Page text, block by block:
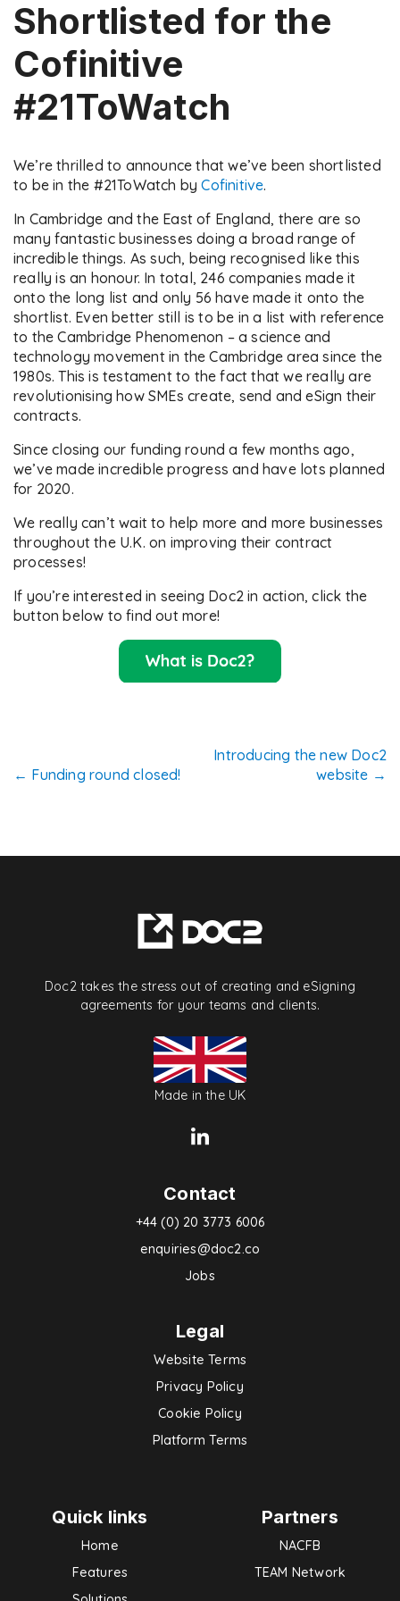
Shortlisted for the
Cofinitive
#21ToWatch
We’re thrilled to announce that we’ve been shortlisted
to be in the #21ToWatch byCofinitive.
In Cambridge and the East of England, there are so
many fantastic businesses doing a broad range of
incredible things. As such, being recognised like this
really is an honour. In total, 246 companies made it
onto the long list and only 56 have made it onto the
shortlist. Even better still is to be in a list with reference
to the Cambridge Phenomenon – a science and
technology movement in the Cambridge area since the
1980s. This is testament to the fact that we really are
revolutionising how SMEs create, send and eSign their
contracts.
Since closing our funding round a few months ago,
we’ve made incredible progress and have lots planned
for 2020.
We really can’t wait to help more and more businesses
throughout the U.K. on improving their contract
processes!
If you’re interested in seeing Doc2 in action, click the
button below to find out more!
navigation
← Funding round closed!
Introducing the new Doc2
website →
Doc2 takes the stress out of creating and eSigning
agreements for your teams and clients.
Made in the UK
Contact
+44 (0) 20 3773 6006
enquiries@doc2.co
Jobs
Legal
Website Terms
Privacy Policy
Cookie Policy
Platform Terms
Quick links
Home
Features
Partners
NACFB
TEAM Network